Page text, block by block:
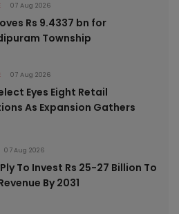
07 Aug 2026
Rs 9.4337 bn for
Township
07 Aug 2026
Eyes Eight Retail
As Expansion Gathers
07 Aug 2026
To Invest Rs 25-27 Billion To
By 2031